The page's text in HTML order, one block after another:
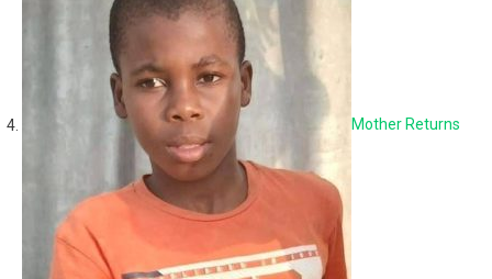
Mother Returns